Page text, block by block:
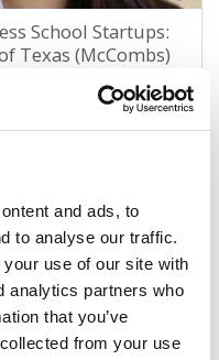
and ads, to
to analyse our traffic.
use of our site with
analytics partners who
that you’ve
from your use
School Startups:
Texas (McCombs)